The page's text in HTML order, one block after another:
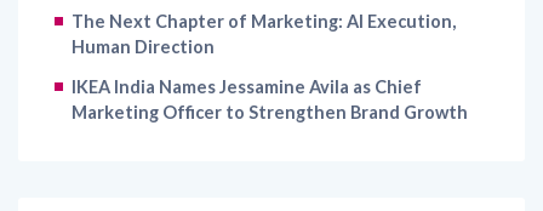
The Next Chapter of Marketing: AI Execution,
Human Direction
IKEA India Names Jessamine Avila as Chief
Marketing Officer to Strengthen Brand Growth